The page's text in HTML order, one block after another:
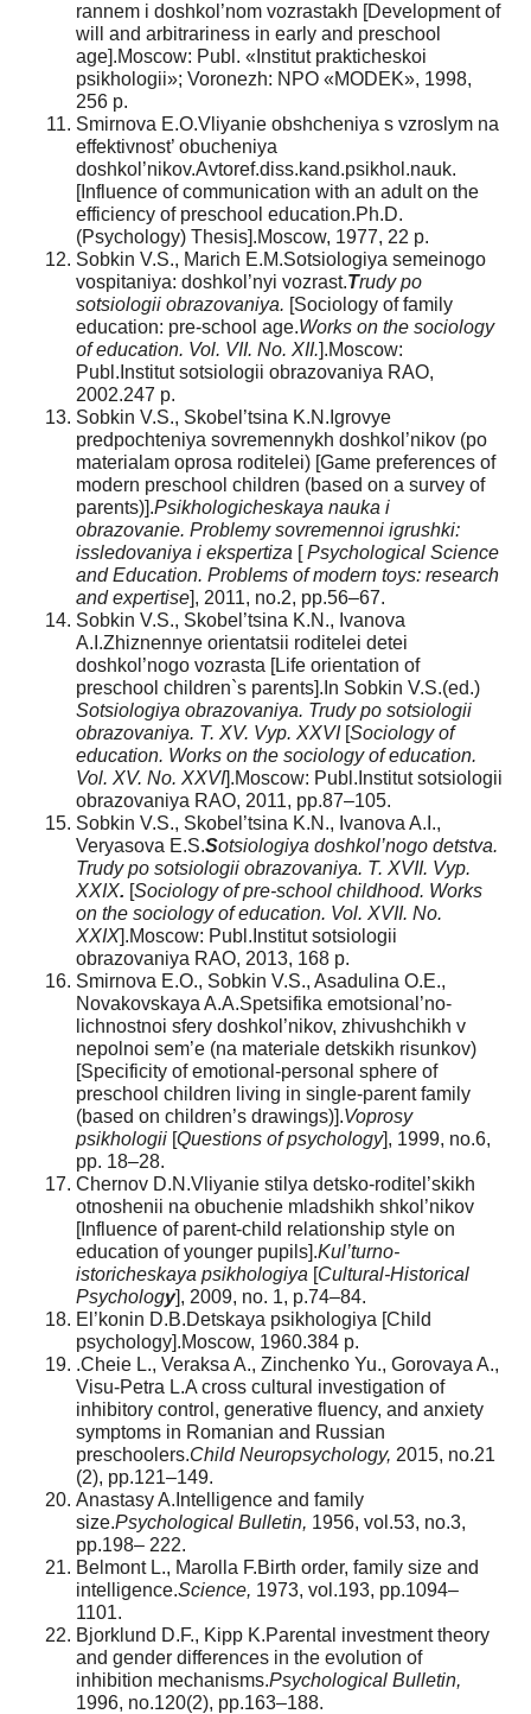
rannem i doshkol’nom vozrastakh [Development of
will and arbitrariness in early and preschool
age].Moscow: Publ. «Institut prakticheskoi
psikhologii»; Voronezh: NPO «MODEK», 1998,
256 p.
Smirnova E.O.Vliyanie obshcheniya s vzroslym na
effektivnost’ obucheniya
doshkol’nikov.Avtoref.diss.kand.psikhol.nauk.
[Influence of communication with an adult on the
efficiency of preschool education.Ph.D.
(Psychology) Thesis].Moscow, 1977, 22 p.
Sobkin V.S., Marich E.M.Sotsiologiya semeinogo
vospitaniya: doshkol’nyi vozrast.Trudy po
sotsiologii obrazovaniya. [Sociology of family
education: pre-school age.Works on the sociology
of education. Vol. VII. No. XII.].Moscow:
Publ.Institut sotsiologii obrazovaniya RAO,
2002.247 p.
Sobkin V.S., Skobel’tsina K.N.Igrovye
predpochteniya sovremennykh doshkol’nikov (po
materialam oprosa roditelei) [Game preferences of
modern preschool children (based on a survey of
parents)].Psikhologicheskaya nauka i
obrazovanie. Problemy sovremennoi igrushki:
issledovaniya i ekspertiza [Psychological Science
and Education. Problems of modern toys: research
and expertise], 2011, no.2, pp.56–67.
Sobkin V.S., Skobel’tsina K.N., Ivanova
A.I.Zhiznennye orientatsii roditelei detei
doshkol’nogo vozrasta [Life orientation of
preschool children`s parents].In Sobkin V.S.(ed.)
Sotsiologiya obrazovaniya. Trudy po sotsiologii
obrazovaniya. T. XV. Vyp. XXVI[Sociology of
education. Works on the sociology of education.
Vol. XV. No. XXVI].Moscow: Publ.Institut sotsiologii
obrazovaniya RAO, 2011, pp.87–105.
Sobkin V.S., Skobel’tsina K.N., Ivanova A.I.,
Veryasova E.S.Sotsiologiya doshkol’nogo detstva.
Trudy po sotsiologii obrazovaniya. T. XVII. Vyp.
XXIX. [Sociology of pre-school childhood. Works
on the sociology of education. Vol. XVII. No.
XXIX].Moscow: Publ.Institut sotsiologii
obrazovaniya RAO, 2013, 168 p.
Smirnova E.O., Sobkin V.S., Asadulina O.E.,
Novakovskaya A.A.Spetsifika emotsional’no-
lichnostnoi sfery doshkol’nikov, zhivushchikh v
nepolnoi sem’e (na materiale detskikh risunkov)
[Specificity of emotional-personal sphere of
preschool children living in single-parent family
(based on children’s drawings)].Voprosy
psikhologii [Questions of psychology], 1999, no.6,
pp. 18–28.
Chernov D.N.Vliyanie stilya detsko-roditel’skikh
otnoshenii na obuchenie mladshikh shkol’nikov
[Influence of parent-child relationship style on
education of younger pupils].Kul’turno-
istoricheskaya psikhologiya [Cultural-Historical
Psychology], 2009, no. 1, p.74–84.
El’konin D.B.Detskaya psikhologiya [Child
psychology].Moscow, 1960.384 p.
.Cheie L., Veraksa A., Zinchenko Yu., Gorovaya A.,
Visu-Petra L.A cross cultural investigation of
inhibitory control, generative fluency, and anxiety
symptoms in Romanian and Russian
preschoolers.Child Neuropsychology, 2015, no.21
(2), pp.121–149.
Anastasy A.Intelligence and family
size.Psychological Bulletin, 1956, vol.53, no.3,
pp.198– 222.
Belmont L., Marolla F.Birth order, family size and
intelligence.Science, 1973, vol.193, pp.1094–
1101.
Bjorklund D.F., Kipp K.Parental investment theory
and gender differences in the evolution of
inhibition mechanisms.Psychological Bulletin,
1996, no.120(2), pp.163–188.